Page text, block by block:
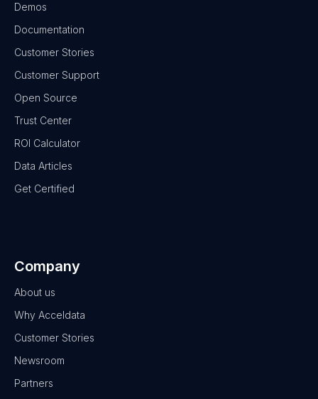
Demos
Documentation
Customer Stories
Customer Support
Open Source
Trust Center
ROI Calculator
Data Articles
Get Certified
Company
About us
Why Acceldata
Customer Stories
Newsroom
Partners